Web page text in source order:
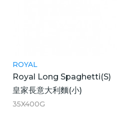
ROYAL
Royal Long Spaghetti(S)
皇家長意大利麵(小)
35X400G